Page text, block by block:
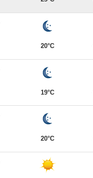
20°C
19°C
20°C